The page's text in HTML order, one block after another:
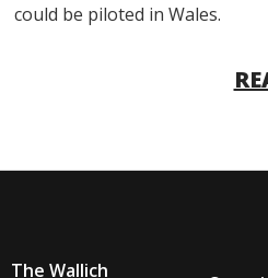
could be piloted in Wales.
The Wallich